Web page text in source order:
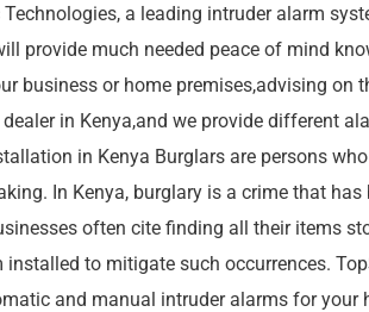
a leading intruder alarm
provide much needed peace of mind
business or home premises,advising on
in Kenya,and we provide different
in Kenya Burglars are persons
In Kenya, burglary is a crime that
often cite finding all their items
to mitigate such occurrences.
and manual intruder alarms for